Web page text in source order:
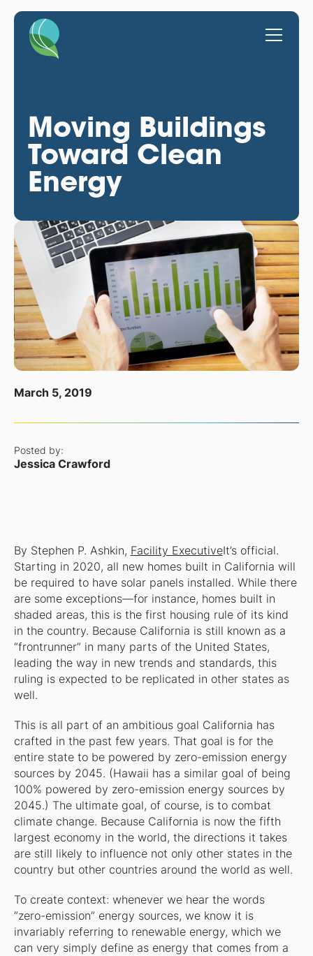
Moving Buildings
Toward Clean
Energy
March 5, 2019
Posted by:
Jessica Crawford
By Stephen P. Ashkin, Facility ExecutiveIt’s official.
Starting in 2020, all new homes built in California will
be required to have solar panels installed. While there
are some exceptions—for instance, homes built in
shaded areas, this is the first housing rule of its kind
in the country. Because California is still known as a
“frontrunner” in many parts of the United States,
leading the way in new trends and standards, this
ruling is expected to be replicated in other states as
well.
This is all part of an ambitious goal California has
crafted in the past few years. That goal is for the
entire state to be powered by zero-emission energy
sources by 2045. (Hawaii has a similar goal of being
100% powered by zero-emission energy sources by
2045.) The ultimate goal, of course, is to combat
climate change. Because California is now the fifth
largest economy in the world, the directions it takes
are still likely to influence not only other states in the
country but other countries around the world as well.
To create context: whenever we hear the words
“zero-emission” energy sources, we know it is
invariably referring to renewable energy, which we
can very simply define as energy that comes from a